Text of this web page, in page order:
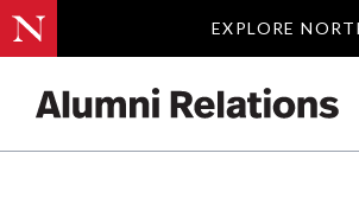
EXPLORE
EXPLORE
Events.